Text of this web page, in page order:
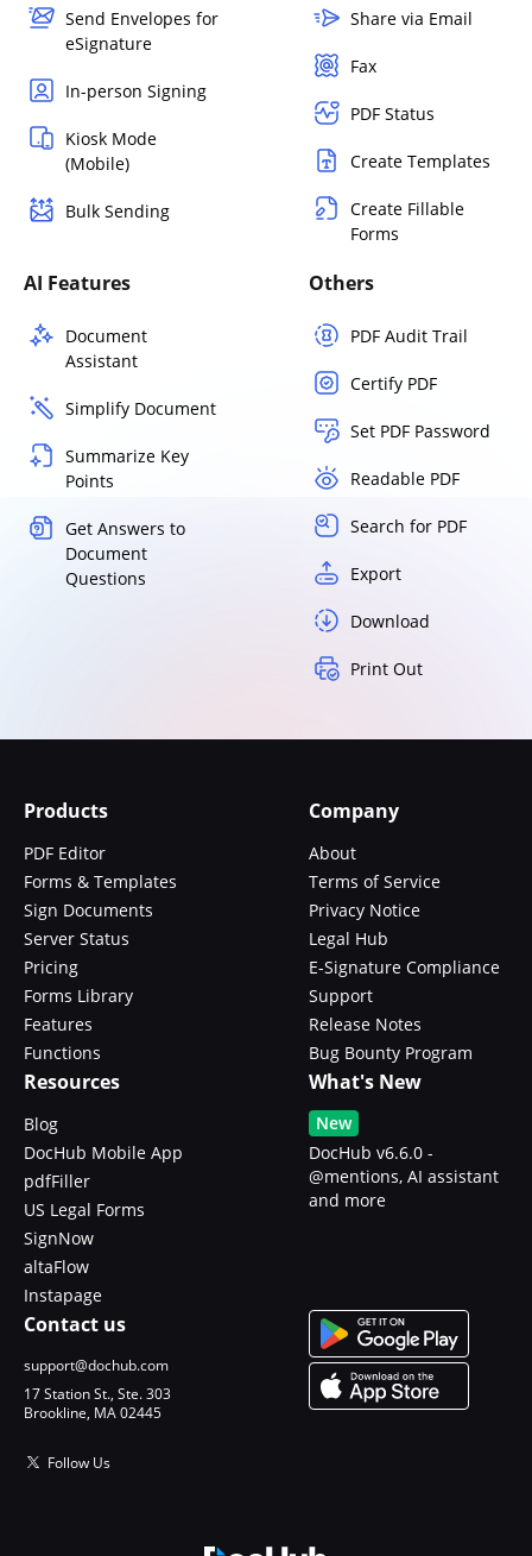
Send Envelopes for
eSignature
In-person Signing
Kiosk Mode
(Mobile)
Bulk Sending
Share via Email
Fax
PDF Status
Create Templates
Create Fillable
Forms
AI Features
Document
Assistant
Simplify Document
Summarize Key
Points
Get Answers to
Document
Questions
Others
PDF Audit Trail
Certify PDF
Set PDF Password
Readable PDF
Search for PDF
Export
Download
Print Out
Products
PDF Editor
Forms & Templates
Sign Documents
Server Status
Pricing
Forms Library
Features
Functions
Company
About
Terms of Service
Privacy Notice
Legal Hub
E-Signature Compliance
Support
Release Notes
Bug Bounty Program
Resources
Blog
DocHub Mobile App
pdfFiller
US Legal Forms
SignNow
altaFlow
Instapage
What's New
New
DocHub v6.6.0 -
@mentions, AI assistant
and more
Contact us
support@dochub.com
17 Station St., Ste. 303
Brookline, MA 02445
Follow Us